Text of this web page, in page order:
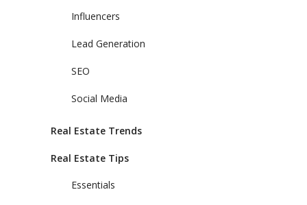
Influencers
Lead Generation
SEO
Social Media
Real Estate Trends
Real Estate Tips
Essentials